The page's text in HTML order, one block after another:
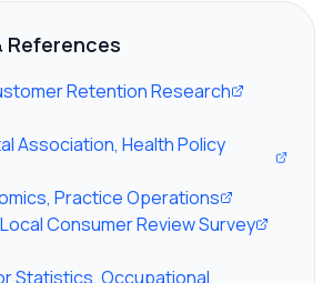
References
Retention Research
Association, Health Policy
Practice Operations
Consumer Review Survey
Statistics, Occupational